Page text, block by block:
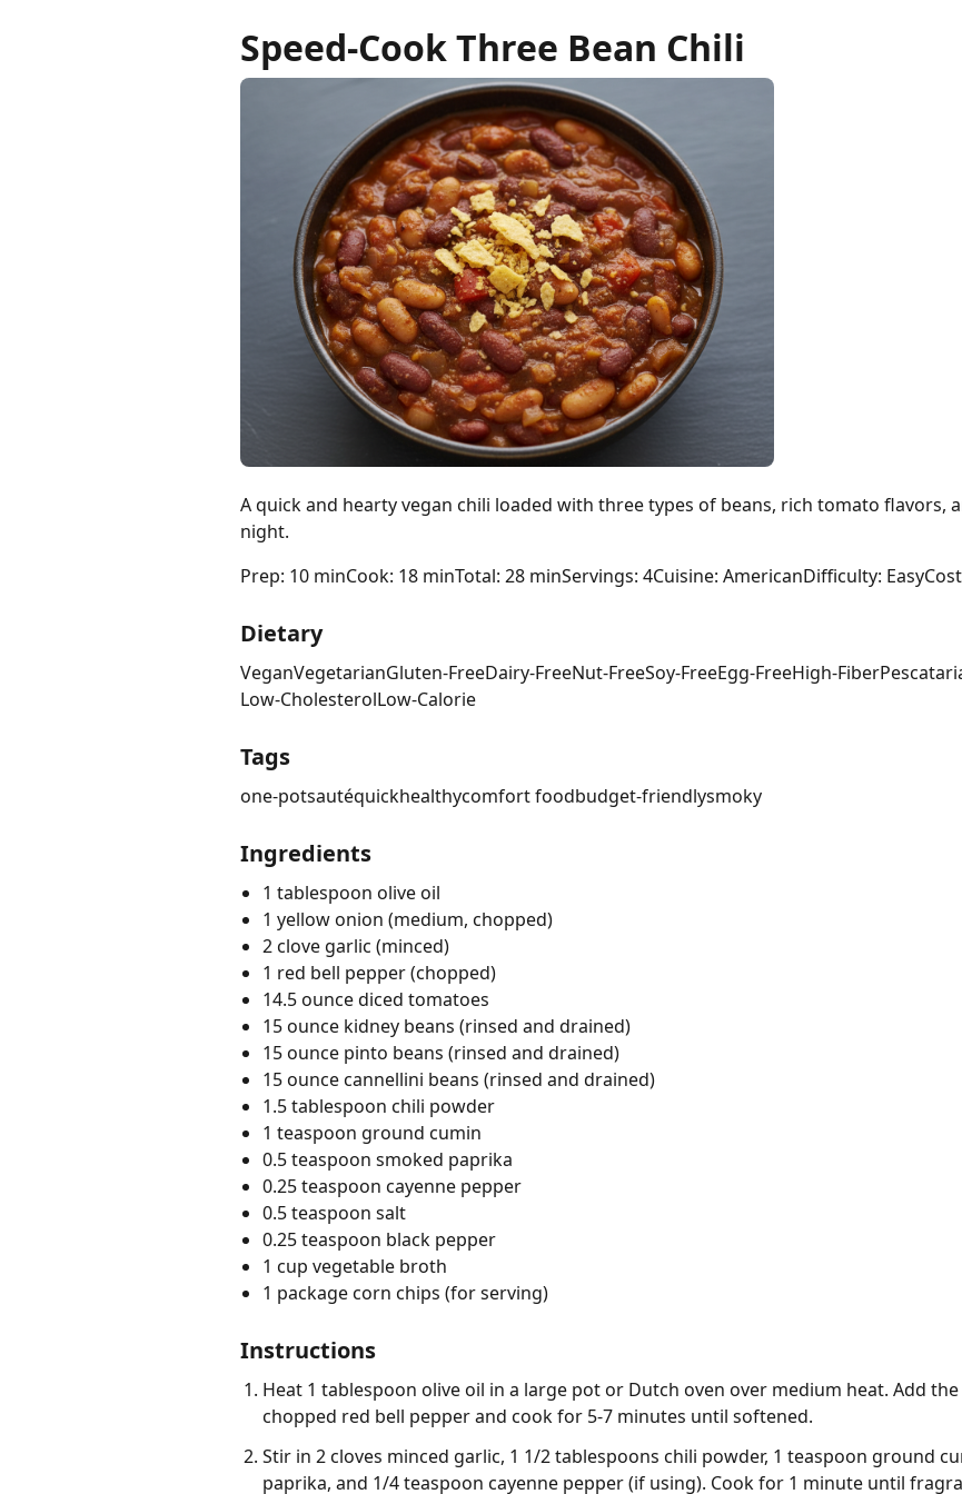
Speed-Cook Three Bean Chili
A quick and hearty vegan chili loaded with three types of beans, rich tomato flavors,
night.
Prep: 10 minCook: 18 minTotal: 28 minServings: 4Cuisine: AmericanDifficulty: Easy
Dietary
VeganVegetarianGluten-FreeDairy-FreeNut-FreeSoy-FreeEgg-FreeHigh-Fiber
Low-CholesterolLow-Calorie
Tags
one-potsautéquickhealthycomfort foodbudget-friendlysmoky
Ingredients
1 tablespoon olive oil
1 yellow onion (medium, chopped)
2 clove garlic (minced)
1 red bell pepper (chopped)
14.5 ounce diced tomatoes
15 ounce kidney beans (rinsed and drained)
15 ounce pinto beans (rinsed and drained)
15 ounce cannellini beans (rinsed and drained)
1.5 tablespoon chili powder
1 teaspoon ground cumin
0.5 teaspoon smoked paprika
0.25 teaspoon cayenne pepper
0.5 teaspoon salt
0.25 teaspoon black pepper
1 cup vegetable broth
1 package corn chips (for serving)
Instructions
Heat 1 tablespoon olive oil in a large pot or Dutch oven over medium heat. Add
chopped red bell pepper and cook for 5-7 minutes until softened.
Stir in 2 cloves minced garlic, 1 1/2 tablespoons chili powder, 1 teaspoon ground
paprika, and 1/4 teaspoon cayenne pepper (if using). Cook for 1 minute until